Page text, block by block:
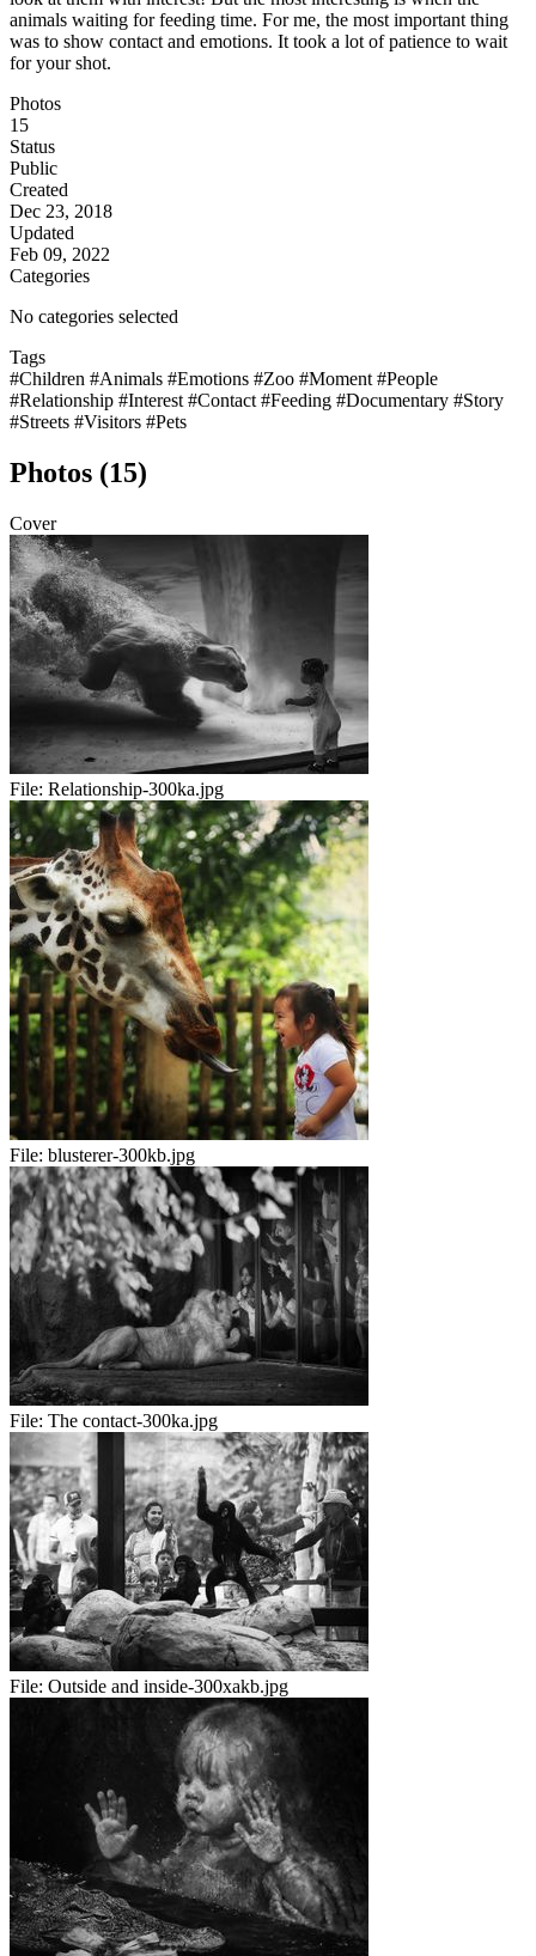
animals waiting for feeding time. For me, the most important thing
was to show contact and emotions. It took a lot of patience to wait
for your shot.
Photos
15
Status
Public
Created
Dec 23, 2018
Updated
Feb 09, 2022
Categories
No categories selected
Tags
#Children #Animals #Emotions #Zoo #Moment #People
#Relationship #Interest #Contact #Feeding #Documentary #Story
#Streets #Visitors #Pets
Photos (15)
Cover
File: Relationship-300ka.jpg
File: blusterer-300kb.jpg
File: The contact-300ka.jpg
File: Outside and inside-300xakb.jpg